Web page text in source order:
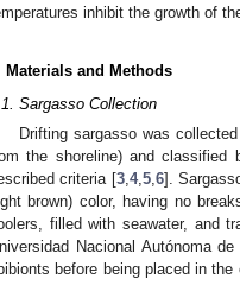
inhibit the growth of
Materials and Methods
Sargasso Collection
Drifting sargasso was
the shoreline) and classified
criteria [3,4,5,6].
brown) color, having no
filled with seawater, and
Nacional Autónoma
before being placed in